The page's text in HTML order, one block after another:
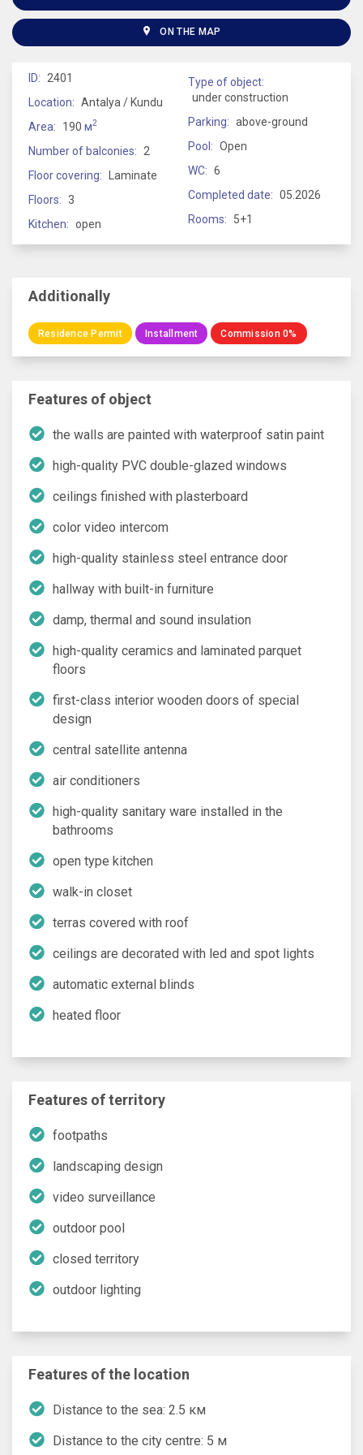
ON THE MAP
ID:
2401
Location: Antalya / Kundu
Area:
190 м2
Number of balconies:
2
Floor covering:
Laminate
Floors: 3
Kitchen: open
Type of object:
under construction
Parking: above-ground
Pool: Open
WC: 6
Completed date: 05.2026
Rooms:
5+1
Additionally
Residence Permit Installment Commission 0%
Features of object
the walls are painted with waterproof satin paint
high-quality PVC double-glazed windows
ceilings finished with plasterboard
color video intercom
high-quality stainless steel entrance door
hallway with built-in furniture
damp, thermal and sound insulation
high-quality ceramics and laminated parquet
floors
first-class interior wooden doors of special
design
central satellite antenna
air conditioners
high-quality sanitary ware installed in the
bathrooms
open type kitchen
walk-in closet
terras covered with roof
ceilings are decorated with led and spot lights
automatic external blinds
heated floor
Features of territory
footpaths
landscaping design
video surveillance
outdoor pool
closed territory
outdoor lighting
Features of the location
Distance to the sea: 2.5 км
Distance to the city centre: 5 м